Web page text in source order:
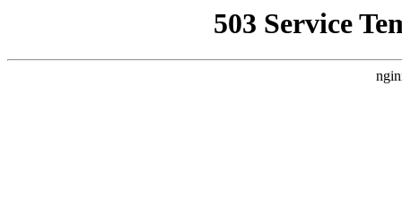
503 Service